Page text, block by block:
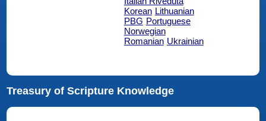
Korean Lithuanian
PBG Portuguese
Norwegian
Romanian Ukrainian
Treasury of Scripture Knowledge